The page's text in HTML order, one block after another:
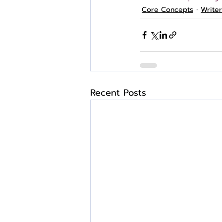
Core Concepts
Recent Posts